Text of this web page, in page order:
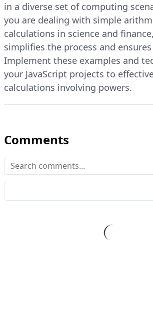
in a diverse set of computing
you are dealing with simple
calculations in science and finance,
simplifies the process and
Implement these examples and
your JavaScript projects to
calculations involving powers.
Comments